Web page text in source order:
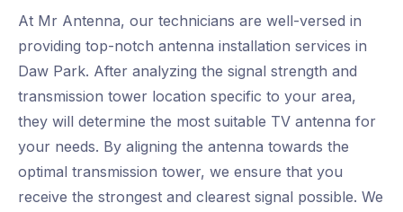
At Mr Antenna, our technicians are well-versed in
providing top-notch antenna installation services in
Daw Park. After analyzing the signal strength and
transmission tower location specific to your area,
they will determine the most suitable TV antenna for
your needs. By aligning the antenna towards the
optimal transmission tower, we ensure that you
receive the strongest and clearest signal possible. We